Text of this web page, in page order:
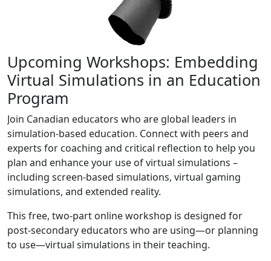
Upcoming Workshops: Embedding
Virtual Simulations in an Education
Program
Join Canadian educators who are global leaders in
simulation-based education. Connect with peers and
experts for coaching and critical reflection to help you
plan and enhance your use of virtual simulations –
including screen-based simulations, virtual gaming
simulations, and extended reality.
This free, two-part online workshop is designed for
post-secondary educators who are using—or planning
to use—virtual simulations in their teaching.